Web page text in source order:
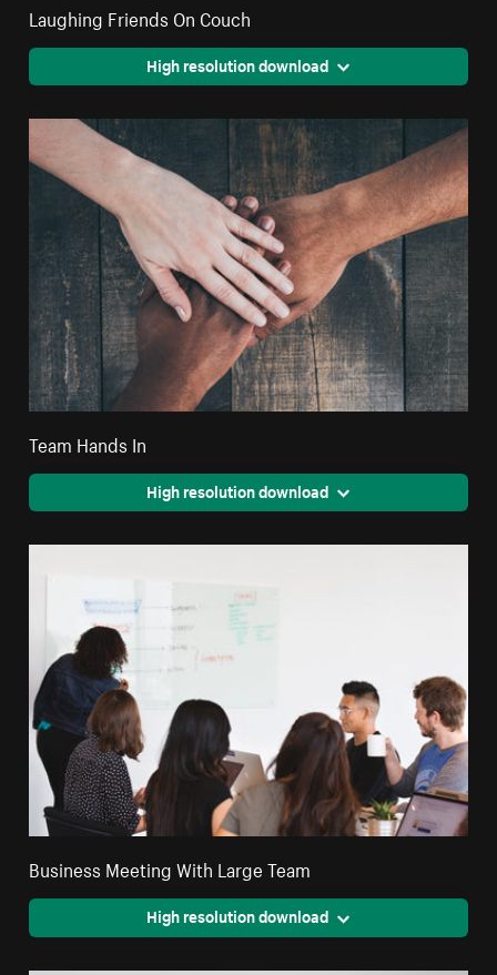
Laughing Friends On Couch
High resolution download
Team Hands In
High resolution download
Business Meeting With Large Team
High resolution download